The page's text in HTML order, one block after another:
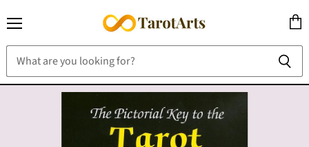
cart